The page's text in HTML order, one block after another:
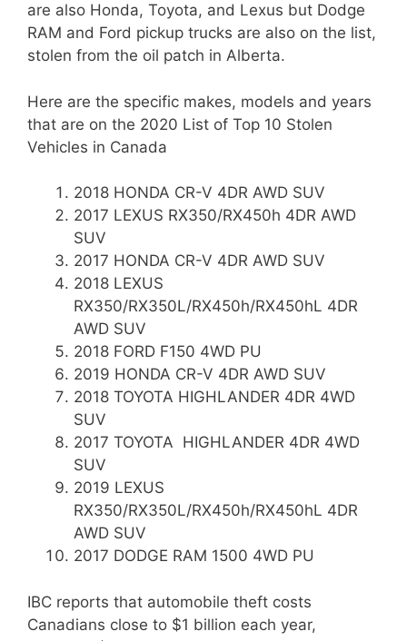
are also Honda, Toyota, and Lexus but Dodge
RAM and Ford pickup trucks are also on the list,
stolen from the oil patch in Alberta.
Here are the specific makes, models and years
that are on the 2020 List of Top 10 Stolen
Vehicles in Canada
2018 HONDA CR-V 4DR AWD SUV
2017 LEXUS RX350/RX450h 4DR AWD
SUV
2017 HONDA CR-V 4DR AWD SUV
2018 LEXUS
RX350/RX350L/RX450h/RX450hL 4DR
AWD SUV
2018 FORD F150 4WD PU
2019 HONDA CR-V 4DR AWD SUV
2018 TOYOTA HIGHLANDER 4DR 4WD
SUV
2017 TOYOTA HIGHLANDER 4DR 4WD
SUV
2019 LEXUS
RX350/RX350L/RX450h/RX450hL 4DR
AWD SUV
2017 DODGE RAM 1500 4WD PU
IBC reports that automobile theft costs
Canadians close to $1 billion each year,